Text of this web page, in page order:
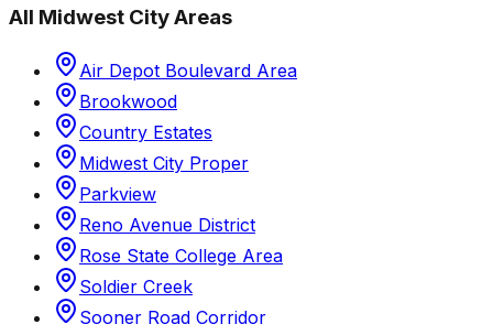
All Midwest CityAreas
Air Depot Boulevard Area
Brookwood
Country Estates
Midwest City Proper
Parkview
Reno Avenue District
Rose State College Area
Soldier Creek
Sooner Road Corridor